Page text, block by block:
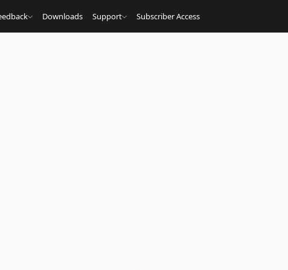
Downloads Support Subscriber Access